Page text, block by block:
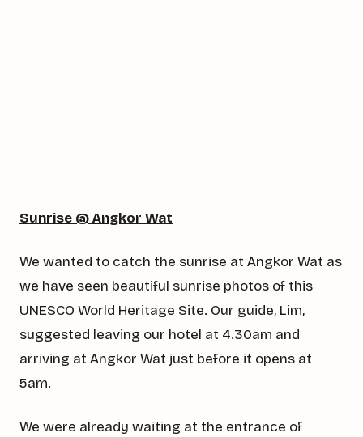
Sunrise @ Angkor Wat
We wanted to catch the sunrise at Angkor Wat as
we have seen beautiful sunrise photos of this
UNESCO World Heritage Site. Our guide, Lim,
suggested leaving our hotel at 4.30am and
arriving at Angkor Wat just before it opens at
5am.
We were already waiting at the entrance of